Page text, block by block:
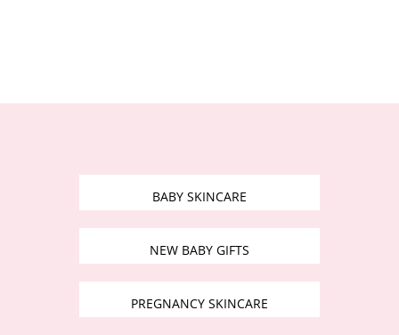
BABY SKINCARE
NEW BABY GIFTS
PREGNANCY SKINCARE